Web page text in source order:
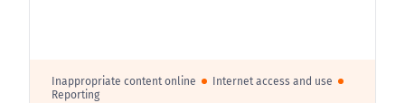
Inappropriate content online
Internet access and use
Reporting